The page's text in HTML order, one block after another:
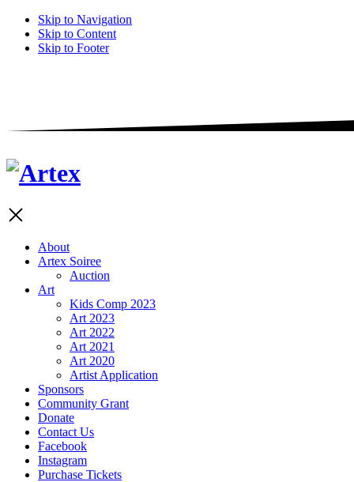
Skip to Navigation
Skip to Content
Skip to Footer
About
Artex Soiree
Auction
Art
Kids Comp 2023
Art 2023
Art 2022
Art 2021
Art 2020
Artist Application
Sponsors
Community Grant
Donate
Contact Us
Facebook
Instagram
Purchase Tickets